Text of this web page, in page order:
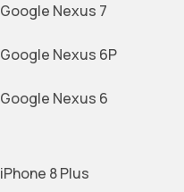
Google Nexus 7
Google Nexus 6P
Google Nexus 6
iPhone 8 Plus